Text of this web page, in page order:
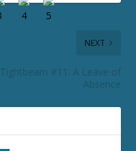
NEXT
Tightbeam #11: A Leave of
Absence